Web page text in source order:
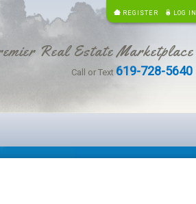
REGISTER LOG IN
Real Estate Marketplace
Call or Text 619-728-5640